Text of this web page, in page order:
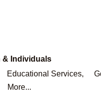
& Individuals
Educational Services,
More...